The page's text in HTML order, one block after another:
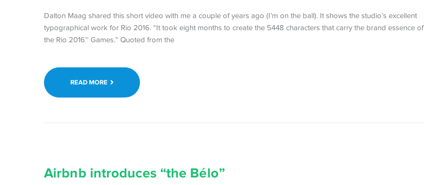
Dalton Maag shared this short video with me a couple of years ago (I’m on the ball). It shows the studio’s excellent
typographical work for Rio 2016. “It took eight months to create the 5448 characters that carry the brand essence of
the Rio 2016™ Games.” Quoted from the
READ MORE
Airbnb introduces “the Bélo”